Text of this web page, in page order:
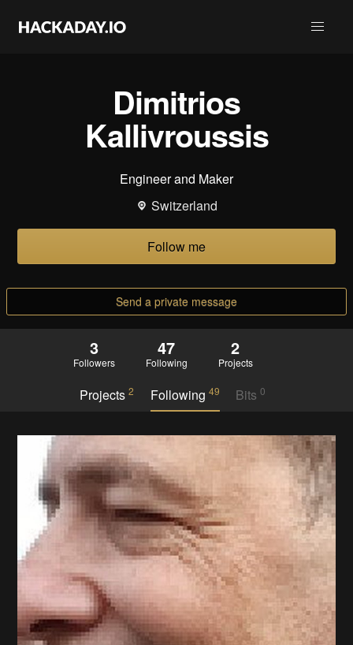
Dimitrios
Kallivroussis
Engineer and Maker
Switzerland
Follow me
Send a private message
3
Followers
47
Following
2
Projects
Projects2 Following 49 Bits 0